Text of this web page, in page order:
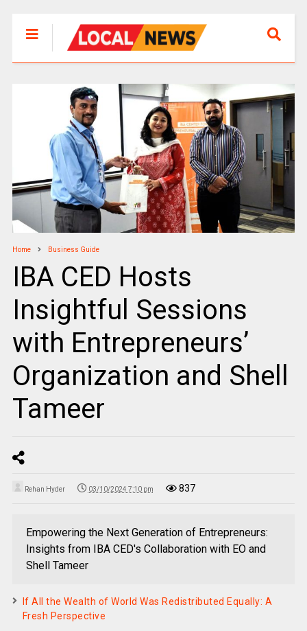
Home Business Guide
IBA CED Hosts
Insightful Sessions
with Entrepreneurs’
Organization and Shell
Tameer
Rehan Hyder 03/10/2024 7:10 pm 837
Empowering the Next Generation of Entrepreneurs:
Insights from IBA CED's Collaboration with EO and
Shell Tameer
If All the Wealth of World Was Redistributed Equally: A
Fresh Perspective